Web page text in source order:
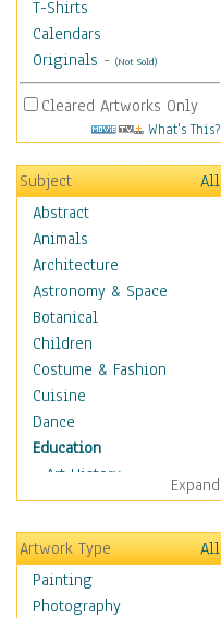
T-Shirts
Calendars
Originals - (Not Sold)
Cleared Artworks Only
What's This?
Subject
All
Abstract
Animals
Architecture
Astronomy & Space
Botanical
Children
Costume & Fashion
Cuisine
Dance
Education
Art History
Careers
Formal Sciences
Humanities
Language Arts
Math
Expand
Artwork Type
All
Painting
Photography